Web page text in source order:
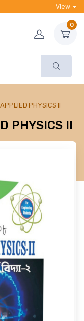
View
0
PHYSICS II
PHYSICS II